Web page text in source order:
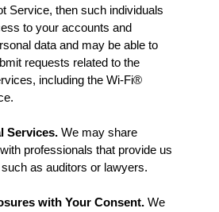
Service, then such individuals
to your accounts and
data and may be able to
requests related to the
including the Wi-Fi®
Services. We may share
professionals that provide us
as auditors or lawyers.
with Your Consent. We